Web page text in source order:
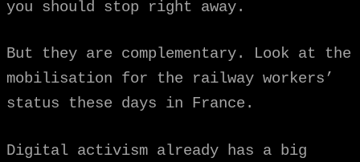
you should stop right away.
But they are complementary. Look at the
mobilisation for the railway workers’
status these days in France.
Digital activism already has a big